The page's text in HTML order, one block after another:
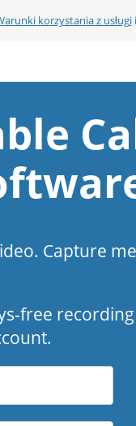
korzystania z usługii
Capture
free